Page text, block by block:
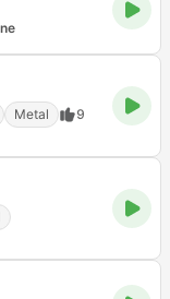
Metal
9